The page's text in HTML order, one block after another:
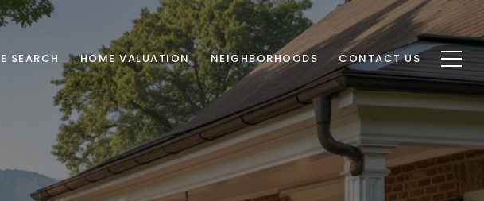
SEARCH HOME VALUATION NEIGHBORHOODS CONTACT US